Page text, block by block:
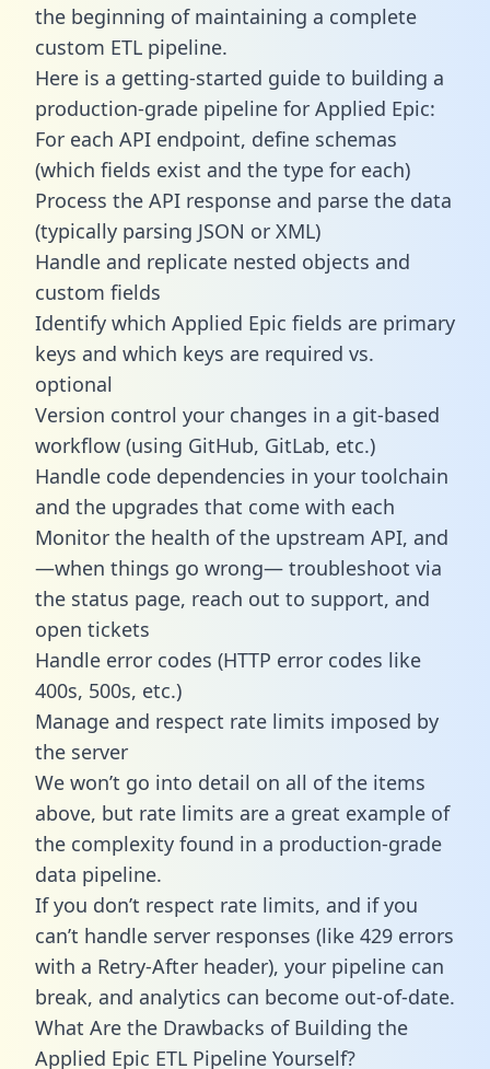
the beginning of maintaining a complete
custom ETL pipeline.
Here is a getting-started guide to building a
production-grade pipeline for Applied Epic:
For each API endpoint, define schemas
(which fields exist and the type for each)
Process the API response and parse the data
(typically parsing JSON or XML)
Handle and replicate nested objects and
custom fields
Identify which Applied Epic fields are primary
keys and which keys are required vs.
optional
Version control your changes in a git-based
workflow (using GitHub, GitLab, etc.)
Handle code dependencies in your toolchain
and the upgrades that come with each
Monitor the health of the upstream API, and
—when things go wrong— troubleshoot via
the status page, reach out to support, and
open tickets
Handle error codes (HTTP error codes like
400s, 500s, etc.)
Manage and respect rate limits imposed by
the server
We won’t go into detail on all of the items
above, but rate limits are a great example of
the complexity found in a production-grade
data pipeline.
If you don’t respect rate limits, and if you
can’t handle server responses (like 429 errors
with a Retry-After header), your pipeline can
break, and analytics can become out-of-date.
What Are the Drawbacks of Building the
Applied Epic ETL Pipeline Yourself?